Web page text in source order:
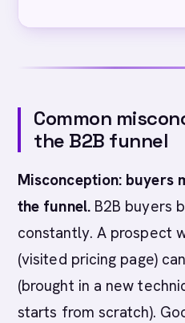
Common
the B2B funnel
Misconception: buyers
the funnel.B2B buyers
constantly. A prospect
(visited pricing page)
(brought in a new
starts from scratch).